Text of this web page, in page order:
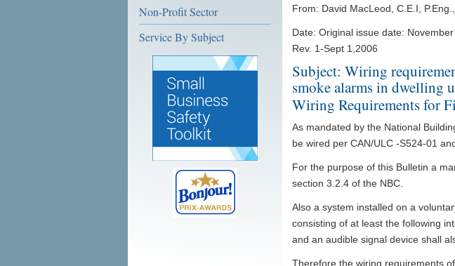
Non-Profit Sector
Service By Subject
From: David MacLeod, C.E.I,
Date: Original issue date:
Rev. 1-Sept 1,2006
Subject: Wiring
smoke alarms in dwelling
Wiring Requirements for
As mandated by the National
be wired per CAN/ULC -S524-01
For the purpose of this Bulletin a
section 3.2.4 of the NBC.
Also a system installed on a
consisting of at least the following
and an audible signal device shall
Therefore the wiring requirements